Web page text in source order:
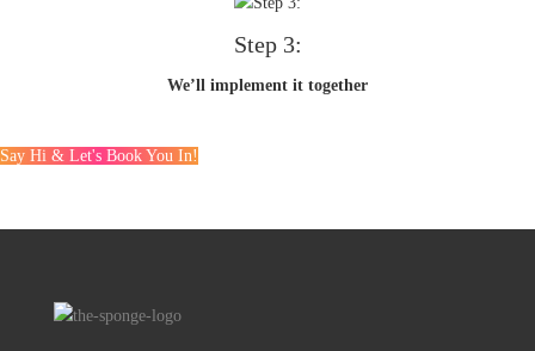
Step 3:
We’ll implement it together
Say Hi & Let's Book You In!